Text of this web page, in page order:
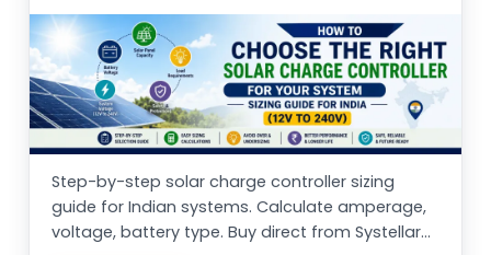
Step-by-step solar charge controller sizing
guide for Indian systems. Calculate amperage,
voltage, battery type. Buy direct from Systellar